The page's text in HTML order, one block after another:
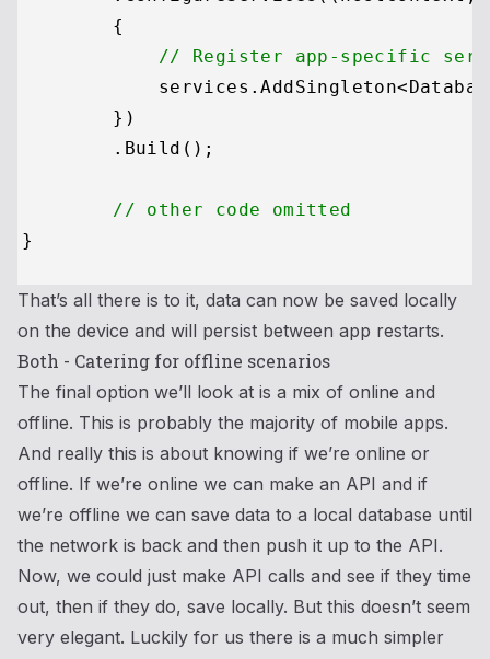
        {
// Register app-specific
        })
        .Build();
// other code omitted
That’s all there is to it, data can now be saved locally
on the device and will persist between app restarts.
Both - Catering for offline scenarios
The final option we’ll look at is a mix of online and
offline. This is probably the majority of mobile apps.
And really this is about knowing if we’re online or
offline. If we’re online we can make an API and if
we’re offline we can save data to a local database until
the network is back and then push it up to the API.
Now, we could just make API calls and see if they time
out, then if they do, save locally. But this doesn’t seem
very elegant. Luckily for us there is a much simpler